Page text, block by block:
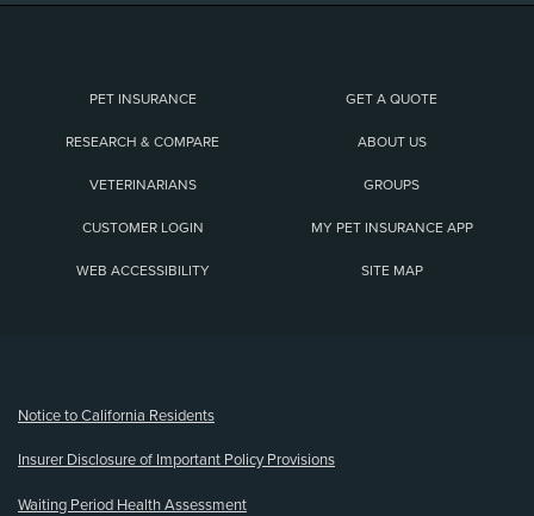
PET INSURANCE GET A QUOTE
RESEARCH & COMPARE ABOUT US
VETERINARIANS GROUPS
CUSTOMER LOGIN MY PET INSURANCE APP
WEB ACCESSIBILITY SITE MAP
Notice to California Residents
Insurer Disclosure of Important Policy Provisions
Waiting Period Health Assessment